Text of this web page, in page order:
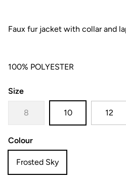
Faux fur jacket with collar and
100% POLYESTER
Size
8 10 12
Colour
Frosted Sky